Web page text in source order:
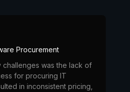
Procurement
challenges was the lack of
for procuring IT
in inconsistent pricing,